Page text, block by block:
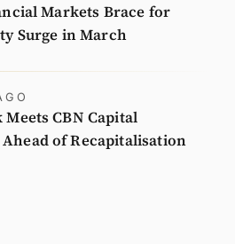
Markets Brace for
Surge in March
CBN Capital
of Recapitalisation